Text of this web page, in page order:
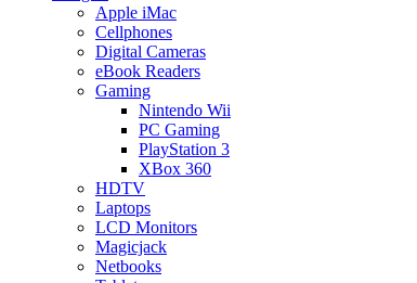
Apple iMac
Cellphones
Digital Cameras
eBook Readers
Gaming
Nintendo Wii
PC Gaming
PlayStation 3
XBox 360
HDTV
Laptops
LCD Monitors
Magicjack
Netbooks